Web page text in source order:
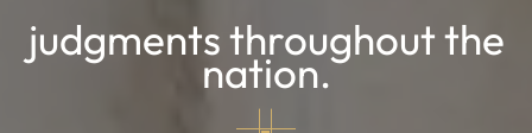
judgments throughout the
nation.